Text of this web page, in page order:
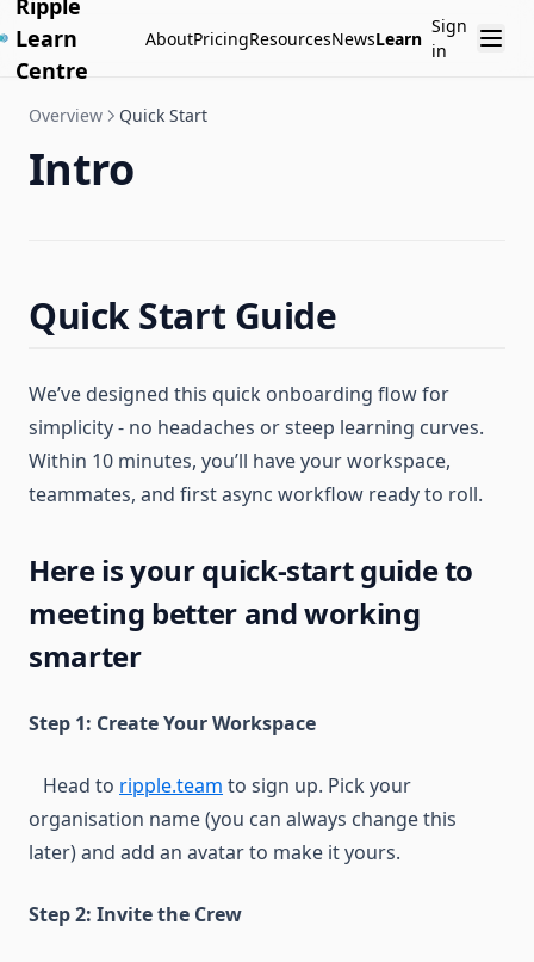
Learn
Centre
AboutPricingResourcesNewsLearn
Sign
in
Overview Quick Start
Intro
Quick Start Guide
We’ve designed this quick onboarding flow for
simplicity - no headaches or steep learning curves.
Within 10 minutes, you’ll have your workspace,
teammates, and first async workflow ready to roll.
Here is your quick-start guide to
meeting better and working
smarter
Step 1: Create Your Workspace
Head to ripple.team to sign up. Pick your
organisation name (you can always change this
later) and add an avatar to make it yours.
Step 2: Invite the Crew